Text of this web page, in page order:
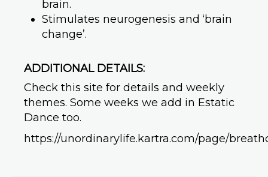
brain.
Stimulates neurogenesis and ‘brain
change’.
ADDITIONAL DETAILS:
Check this site for details and weekly
themes. Some weeks we add in Estatic
Dance too.
https://unordinarylife.kartra.com/page/